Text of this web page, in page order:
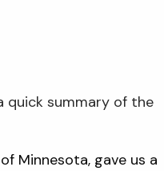
quick summary of the
Minnesota, gave us a